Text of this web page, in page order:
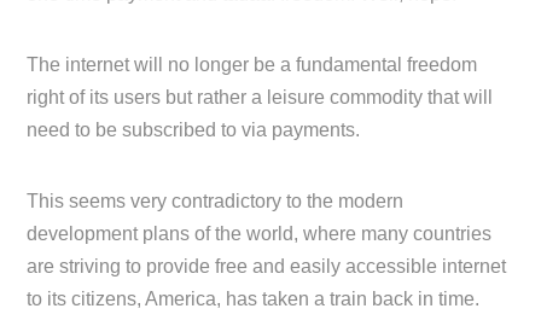
The internet will no longer be a fundamental freedom
right of its users but rather a leisure commodity that will
need to be subscribed to via payments.
This seems very contradictory to the modern
development plans of the world, where many countries
are striving to provide free and easily accessible internet
to its citizens, America, has taken a train back in time.